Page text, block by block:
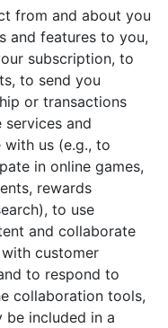
from and about you
and features to you,
subscription, to
to send you
or transactions
and
us (e.g., to
in online games,
rewards
to use
and collaborate
customer
to respond to
collaboration tools,
be included in a